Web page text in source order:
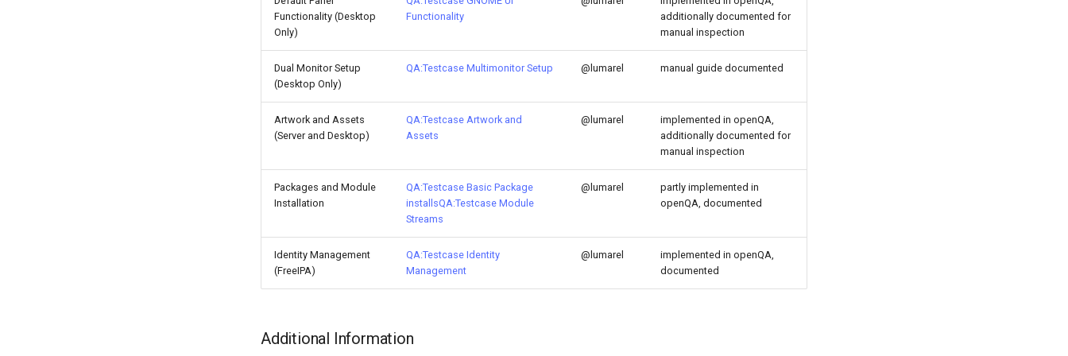
Functionality (Desktop
Only)
Functionality
additionally documented for
manual inspection
Dual Monitor Setup
(Desktop Only)
QA:Testcase Multimonitor Setup @lumarel manual guide documented
Artwork and Assets
(Server and Desktop)
QA:Testcase Artwork and
Assets
@lumarel
implemented in openQA,
additionally documented for
manual inspection
Packages and Module
Installation
QA:Testcase Basic Package
installsQA:Testcase Module
Streams
@lumarel
partly implemented in
openQA, documented
Identity Management
(FreeIPA)
QA:Testcase Identity
Management
@lumarel
implemented in openQA,
documented
Additional Information